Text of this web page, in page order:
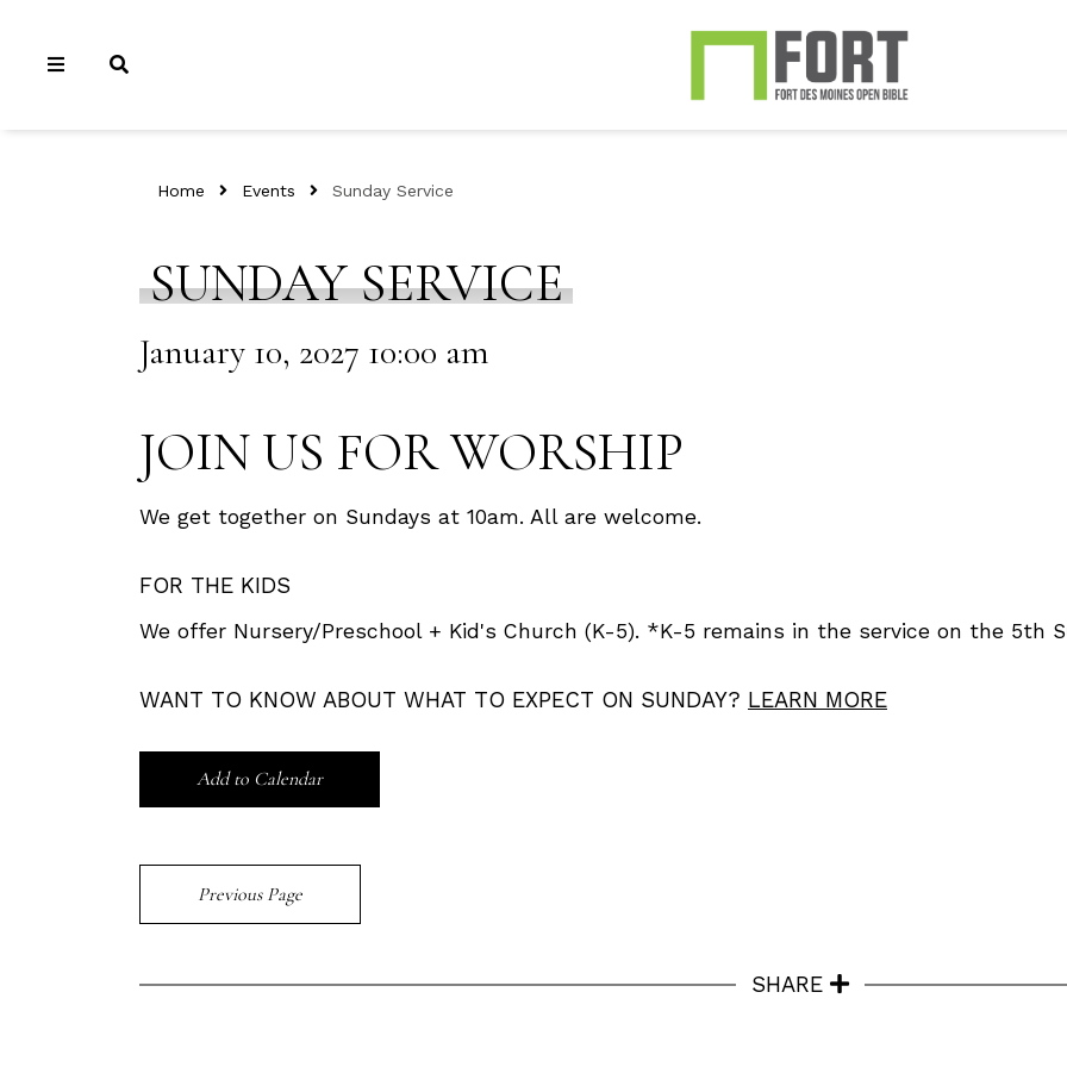
Home Events Sunday Service
SUNDAY SERVICE
January 10, 2027 10:00 am
JOIN US FOR WORSHIP
We get together on Sundays at 10am. All are welcome.
FOR THE KIDS
We offer Nursery/Preschool + Kid's Church (K-5). *K-5 remains in the service on the 5th
WANT TO KNOW ABOUT WHAT TO EXPECT ON SUNDAY? LEARN MORE
Add to Calendar
Previous Page
SHARE